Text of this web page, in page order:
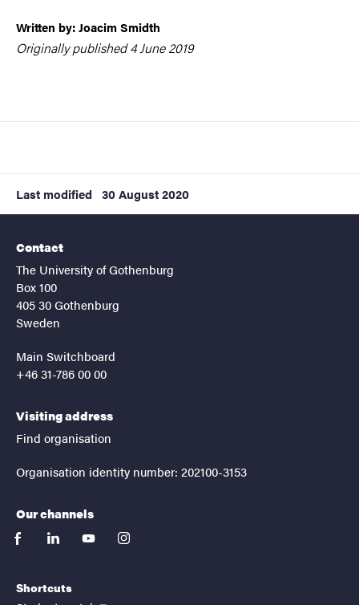
Written by: Joacim Smidth
Originally published 4 June 2019
Last modified 30 August 2020
Contact
The University of Gothenburg
Box 100
405 30 Gothenburg
Sweden
Main Switchboard
+46 31-786 00 00
Visiting address
Find organisation
Organisation identity number: 202100-3153
Our channels
facebooklinkedinyoutubeinstagram
Shortcuts